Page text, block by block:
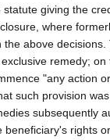
giving the
where
above
remedy;
"any action
such provision
subsequently
rights